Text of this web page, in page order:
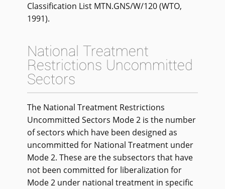
Classification List MTN.GNS/W/120 (WTO,
1991).
National Treatment
Restrictions Uncommitted
Sectors
The National Treatment Restrictions
Uncommitted Sectors Mode 2 is the number
of sectors which have been designed as
uncommitted for National Treatment under
Mode 2. These are the subsectors that have
not been committed for liberalization for
Mode 2 under national treatment in specific